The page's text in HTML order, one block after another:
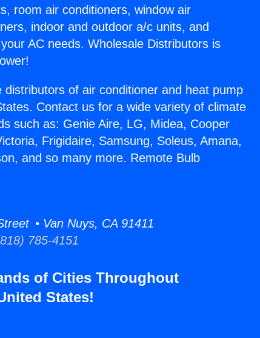
room air conditioners, window air
indoor and outdoor a/c units, and
AC needs. Wholesale Distributors is
of air conditioner and heat pump
Contact us for a wide variety of climate
such as: Genie Aire, LG, Midea, Cooper
Frigidaire, Samsung, Soleus, Amana,
and so many more. Remote Bulb
• Van Nuys, CA 91411
785-4151
of Cities Throughout
States!